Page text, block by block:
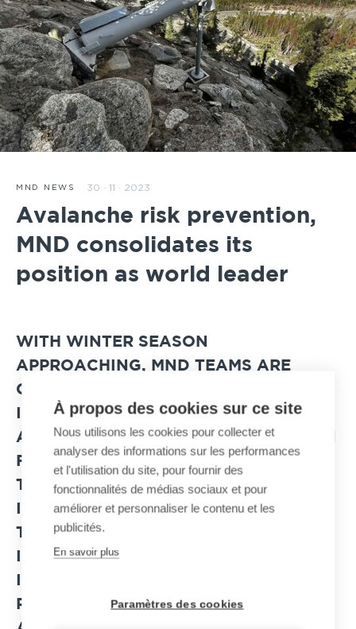
MND NEWS 30 · 11 · 2023
Avalanche risk prevention,
MND consolidates its
position as world leader
WITH WINTER SEASON
APPROACHING, MND TEAMS ARE
CURRENTLY FINALIZING THE
INSTALLATION OF NEW PREVENTIVE
AVALANCHE TRIGGERING SYSTEMS IN
FRANCE AND ABROAD. WITH MORE
THAN 3,000 SOLUTIONS ALREADY
INSTALLED AROUND THE WORLD,
THESE NEW MND SAFETY
INSTALLATIONS PROTECT SKI AREAS,
ROADS THAT ARE EXPOSED TO
À propos des cookies sur ce site
Nous utilisons les cookies pour collecter et
analyser des informations sur les performances
et l'utilisation du site, pour fournir des
fonctionnalités de médias sociaux et pour
améliorer et personnaliser le contenu et les
publicités.
En savoir plus
Paramètres des cookies